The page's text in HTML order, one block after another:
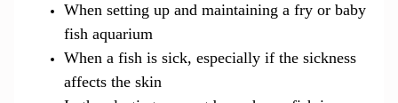
When setting up and maintaining a fry or baby
fish aquarium
When a fish is sick, especially if the sickness
affects the skin